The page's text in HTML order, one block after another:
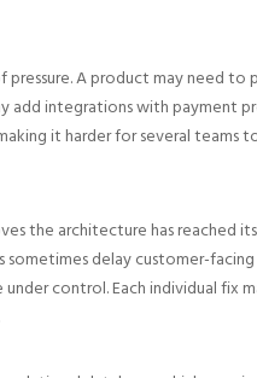
A product may need to
integrations with payment
it harder for several teams
the architecture has reached
delay customer-facing
control. Each individual fix